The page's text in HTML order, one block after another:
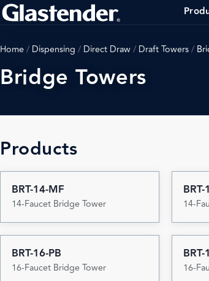
Home/ Dispensing / Direct Draw/ Draft Towers/
Bridge Towers
Products
BRT-14-MF
14-Faucet Bridge Tower 14-
BRT-16-PB
16-Faucet Bridge Tower
BRT-
16-